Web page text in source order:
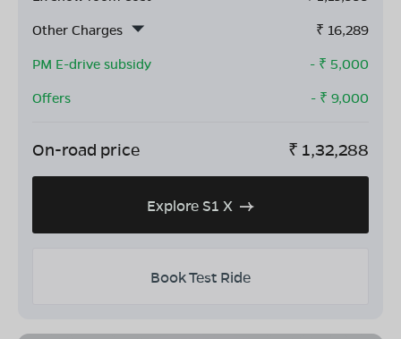
Other Charges
₹ 16,289
PM E-drive subsidy
- ₹ 5,000
Offers
- ₹ 9,000
On-road price ₹ 1,32,288
Explore S1 X
Book Test Ride